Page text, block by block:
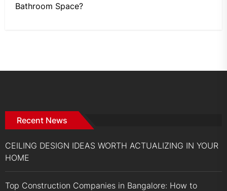
Bathroom Space?
Recent News
CEILING DESIGN IDEAS WORTH ACTUALIZING IN YOUR
HOME
Top Construction Companies in Bangalore: How to